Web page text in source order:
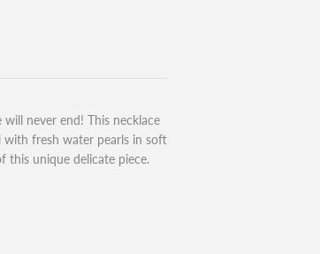
never end! This necklace
with fresh water pearls in soft
this unique delicate piece.